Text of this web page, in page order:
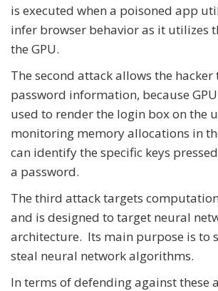
is executed when a poisoned app
infer browser behavior as it utilizes
the GPU.
The second attack allows the hacker
password information, because
used to render the login box on the
monitoring memory allocations in
can identify the specific keys
a password.
The third attack targets
and is designed to target neural
architecture. Its main purpose is to
steal neural network algorithms.
In terms of defending against these